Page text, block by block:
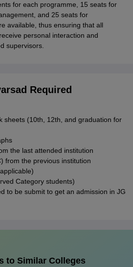
for each programme, 15 seats for
and 25 seats for
available, thus ensuring that all
personal interaction and
supervisors.
Required
sheets (10th, 12th, and graduation for
the last attended institution
from the previous institution
Category students)
to be submit to get an admission in JG
to Similar Colleges